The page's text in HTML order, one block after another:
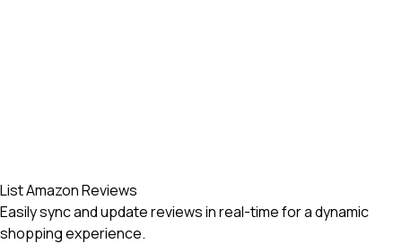
List Amazon Reviews
Easily sync and update reviews in real-time for a dynamic
shopping experience.